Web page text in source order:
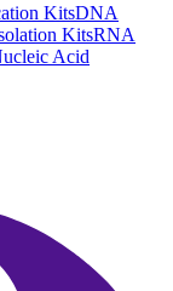
KitsDNA
KitsRNA
Acid